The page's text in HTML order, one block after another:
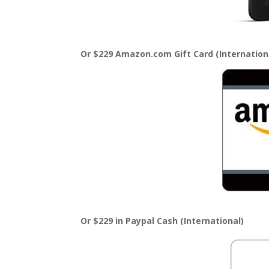
Or $229 Amazon.com Gift Card
Or $229 in Paypal Cash (International)